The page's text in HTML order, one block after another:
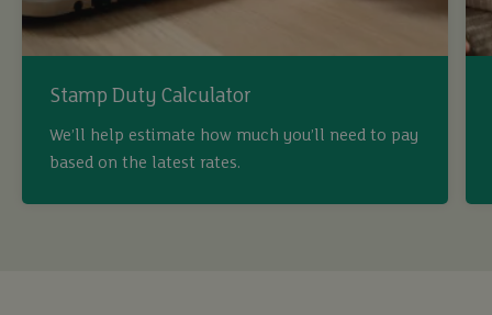
Stamp Duty Calculator
We’ll help estimate how much you’ll need to pay
based on the latest rates.
buy